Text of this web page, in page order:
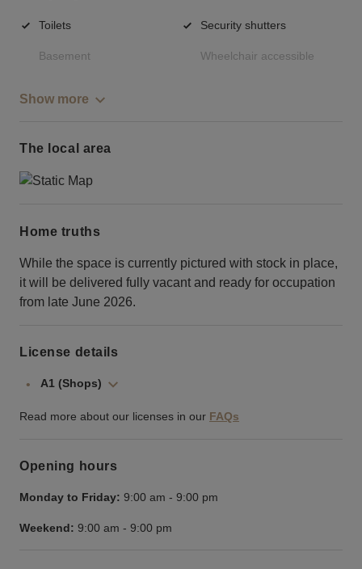
Toilets Security shutters
Basement Wheelchair accessible
Show more
The local area
Home truths
While the space is currently pictured with stock in place,
it will be delivered fully vacant and ready for occupation
from late June 2026.
License details
A1 (Shops)
Read more about our licenses in our FAQs
Opening hours
Monday to Friday: 9:00 am - 9:00 pm
Weekend: 9:00 am - 9:00 pm